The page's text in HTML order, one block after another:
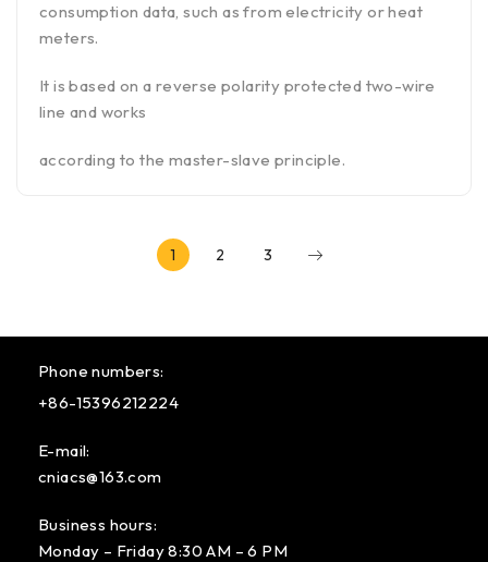
consumption data, such as from electricity or heat
meters.
It is based on a reverse polarity protected two-wire
line and works
according to the master-slave principle.
1 2 3
Phone numbers:
+86-15396212224
E-mail:
cniacs@163.com
Business hours:
Monday – Friday 8:30 AM – 6 PM